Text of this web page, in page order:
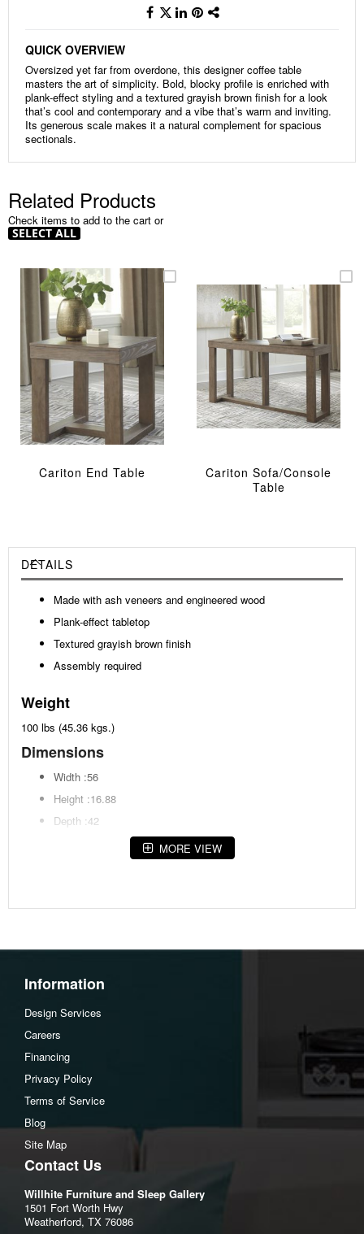
QUICK OVERVIEW
Oversized yet far from overdone, this designer coffee table
masters the art of simplicity. Bold, blocky profile is enriched with
plank-effect styling and a textured grayish brown finish for a look
that’s cool and contemporary and a vibe that’s warm and inviting.
Its generous scale makes it a natural complement for spacious
sectionals.
Related Products
Check items to add to the cart or
SELECT ALL
Cariton End Table
Cariton Sofa/Console
Table
DETAILS
Made with ash veneers and engineered wood
Plank-effect tabletop
Textured grayish brown finish
Assembly required
Weight
100 lbs (45.36 kgs.)
Dimensions
Width :56
Height :16.88
Depth :42
Additional DimensionsMORE VIEW
Information
Design Services
Careers
Financing
Privacy Policy
Terms of Service
Blog
Site Map
Contact Us
Willhite Furniture and Sleep Gallery
1501 Fort Worth Hwy
Weatherford, TX 76086